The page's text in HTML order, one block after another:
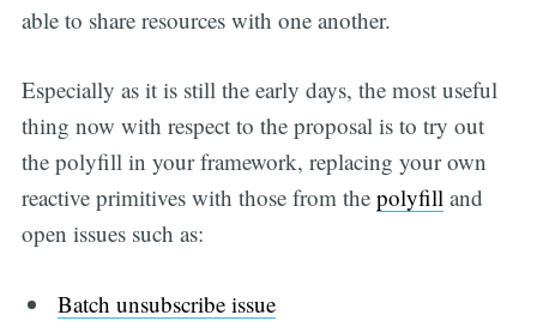
able to share resources with one another.
Especially as it is still the early days, the most useful
thing now with respect to the proposal is to try out
the polyfill in your framework, replacing your own
reactive primitives with those from the polyfilland
open issues such as:
Batch unsubscribe issue